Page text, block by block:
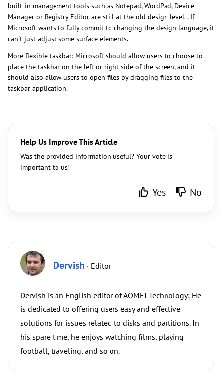
built-in management tools such as Notepad, WordPad, Device
Manager or Registry Editor are still at the old design level. . If
Microsoft wants to fully commit to changing the design language, it
can't just adjust some surface elements.
More flexible taskbar: Microsoft should allow users to choose to
place the taskbar on the left or right side of the screen, and it
should also allow users to open files by dragging files to the
taskbar application.
Help Us Improve This Article
Was the provided information useful? Your vote is
important to us!
Yes No
Dervish · Editor
Dervish is an English editor of AOMEI Technology; He
is dedicated to offering users easy and effective
solutions for issues related to disks and partitions. In
his spare time, he enjoys watching films, playing
football, traveling, and so on.